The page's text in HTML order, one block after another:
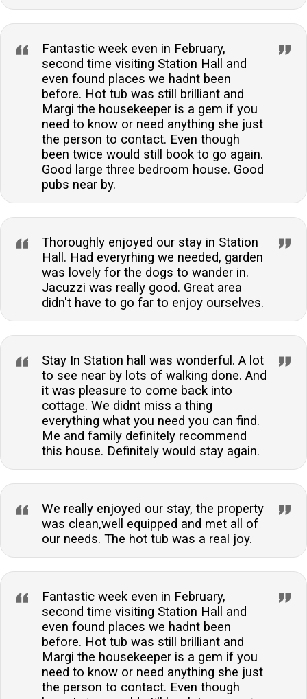
Fantastic week even in February,
second time visiting Station Hall and
even found places we hadnt been
before. Hot tub was still brilliant and
Margi the housekeeper is a gem if you
need to know or need anything she just
the person to contact. Even though
been twice would still book to go again.
Good large three bedroom house. Good
pubs near by.
Thoroughly enjoyed our stay in Station
Hall. Had everyrhing we needed, garden
was lovely for the dogs to wander in.
Jacuzzi was really good. Great area
didn't have to go far to enjoy ourselves.
Stay In Station hall was wonderful. A lot
to see near by lots of walking done. And
it was pleasure to come back into
cottage. We didnt miss a thing
everything what you need you can find.
Me and family definitely recommend
this house. Definitely would stay again.
We really enjoyed our stay, the property
was clean,well equipped and met all of
our needs. The hot tub was a real joy.
Fantastic week even in February,
second time visiting Station Hall and
even found places we hadnt been
before. Hot tub was still brilliant and
Margi the housekeeper is a gem if you
need to know or need anything she just
the person to contact. Even though